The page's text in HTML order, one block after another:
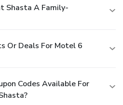
Shasta A Family-
Or Deals For Motel 6
Codes Available For